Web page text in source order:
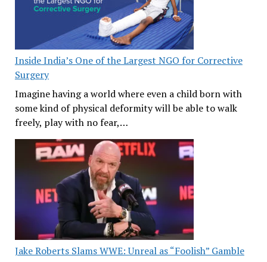
Inside India’s One of the Largest NGO for Corrective
Surgery
Imagine having a world where even a child born with
some kind of physical deformity will be able to walk
freely, play with no fear,…
Jake Roberts Slams WWE: Unreal as “Foolish” Gamble